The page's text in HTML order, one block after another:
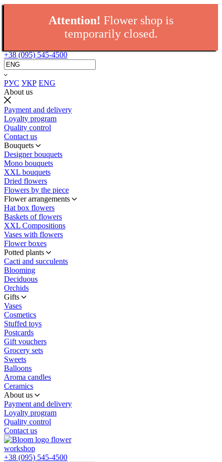
Attention! Flower shop is
temporarily closed.
+38 (095) 545-4500
РУС УКР ENG
About us
Payment and delivery
Loyalty program
Quality control
Contact us
Bouquets
Designer bouquets
Mono bouquets
XXL bouquets
Dried flowers
Flowers by the piece
Flower arrangements
Hat box flowers
Baskets of flowers
XXL Compositions
Vases with flowers
Flower boxes
Potted plants
Cacti and succulents
Blooming
Deciduous
Orchids
Gifts
Vases
Cosmetics
Stuffed toys
Postcards
Gift vouchers
Grocery sets
Sweets
Balloons
Aroma candles
Ceramics
About us
Payment and delivery
Loyalty program
Quality control
Contact us
flower
workshop
+38 (095) 545-4500